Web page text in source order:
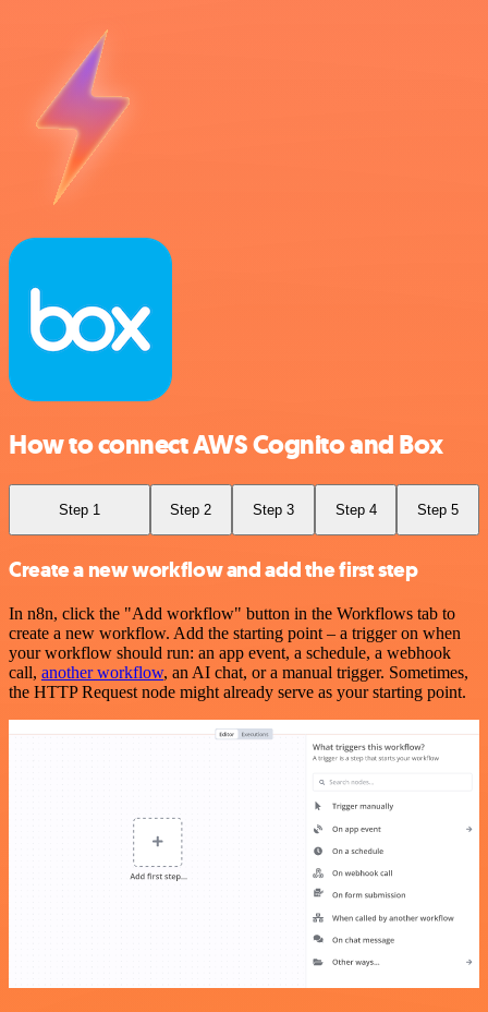
How to connect AWS Cognito and Box
Step 1 Step 2 Step 3 Step 4 Step 5
Create a new workflow and add the first step
In n8n, click the "Add workflow" button in the Workflows tab to
create a new workflow. Add the starting point – a trigger on when
your workflow should run: an app event, a schedule, a webhook
call, another workflow, an AI chat, or a manual trigger. Sometimes,
the HTTP Request node might already serve as your starting point.